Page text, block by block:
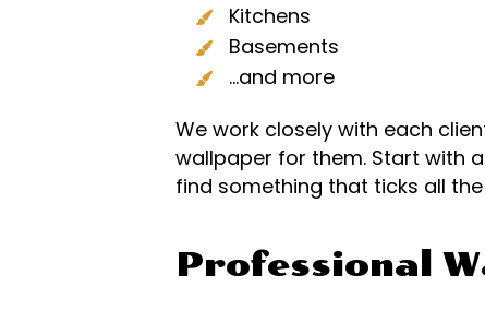
Kitchens
Basements
…and more
We work closely with each
wallpaper for them. Start with a
find something that ticks all
Professional